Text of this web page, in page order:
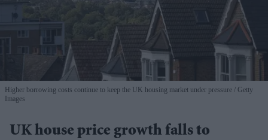
Higher borrowing costs continue to keep the UK housing market under pressure
Getty
Images
UK house price growth falls to